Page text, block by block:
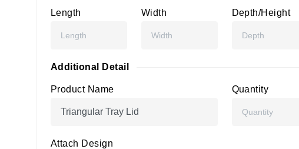
Length Width Depth/Height
Additional Detail
Product Name Quantity
Attach Design